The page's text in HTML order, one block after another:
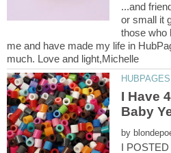
...and
or small it
those who
me and have made my life in
I Have
by